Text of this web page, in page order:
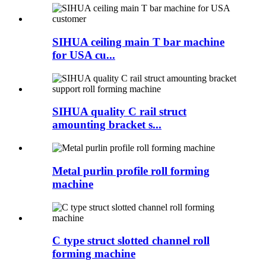
SIHUA ceiling main T bar machine
for USA cu...
SIHUA quality C rail struct
amounting bracket s...
Metal purlin profile roll forming
machine
C type struct slotted channel roll
forming machine